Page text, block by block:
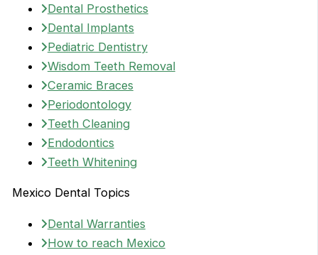
Dental Prosthetics
Dental Implants
Pediatric Dentistry
Wisdom Teeth Removal
Ceramic Braces
Periodontology
Teeth Cleaning
Endodontics
Teeth Whitening
Mexico Dental Topics
Dental Warranties
How to reach Mexico